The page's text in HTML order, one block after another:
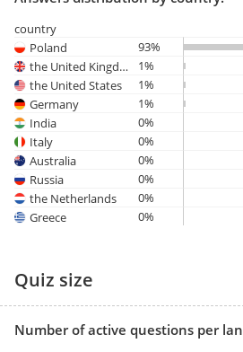
country
Poland
93%
the United Kingdom
1%
the United States
1%
Germany
1%
India
0%
Italy
0%
Australia
0%
Russia
0%
the Netherlands
0%
Greece
0%
Quiz size
Number of active questions per